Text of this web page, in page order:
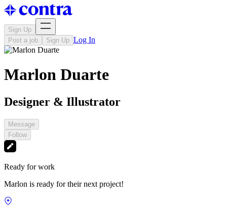
Sign Up
Post a job
Sign Up Log In
Marlon Duarte
Designer & Illustrator
Message
Follow
Ready for work
Marlon is ready for their next project!